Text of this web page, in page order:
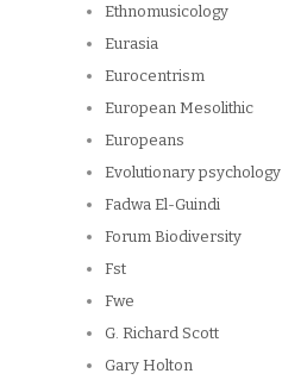
Ethnomusicology
Eurasia
Eurocentrism
European Mesolithic
Europeans
Evolutionary psychology
Fadwa El-Guindi
Forum Biodiversity
Fst
Fwe
G. Richard Scott
Gary Holton